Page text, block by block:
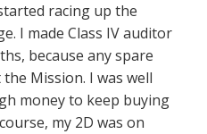
racing up the
I made Class IV auditor
because any spare
Mission. I was well
money to keep buying
my 2D was on